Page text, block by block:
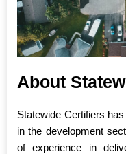
About
Statewide Certifiers
in the development
of experience in